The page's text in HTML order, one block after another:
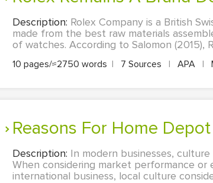
Description: Rolex Company is a British
made from the best raw materials
of watches. According to Salomon (2015),
10 pages/≈2750 words | 7 Sources | APA |
Reasons For Home
Description: In modern businesses,
When considering market performance or
international business, local culture